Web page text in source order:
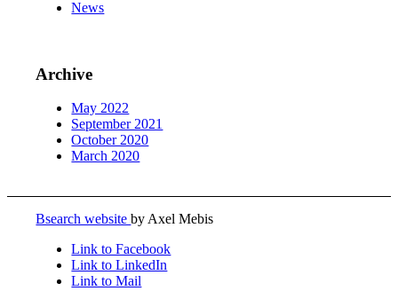
News
Archive
May 2022
September 2021
October 2020
March 2020
Bsearch websiteby Axel Mebis
Link to Facebook
Link to LinkedIn
Link to Mail